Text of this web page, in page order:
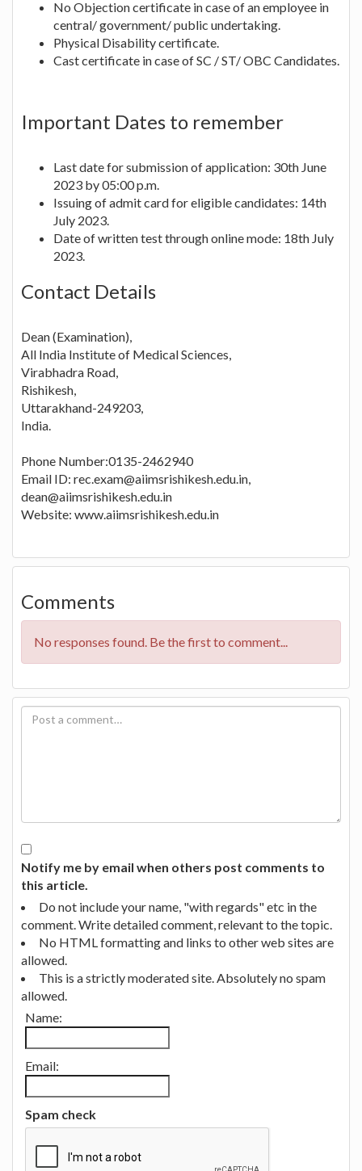
No Objection certificate in case of an employee in
central/ government/ public undertaking.
Physical Disability certificate.
Cast certificate in case of SC / ST/ OBC Candidates.
Important Dates to remember
Last date for submission of application: 30th June
2023 by 05:00 p.m.
Issuing of admit card for eligible candidates: 14th
July 2023.
Date of written test through online mode: 18th July
2023.
Contact Details
Dean (Examination),
All India Institute of Medical Sciences,
Virabhadra Road,
Rishikesh,
Uttarakhand-249203,
India.
Phone Number:0135-2462940
Email ID: rec.exam@aiimsrishikesh.edu.in,
dean@aiimsrishikesh.edu.in
Website: www.aiimsrishikesh.edu.in
Comments
No responses found. Be the first to comment...
Notify me by email when others post comments to
this article.
Do not include your name, "with regards" etc in the
comment. Write detailed comment, relevant to the topic.
No HTML formatting and links to other web sites are
allowed.
This is a strictly moderated site. Absolutely no spam
allowed.
Name:
Email:
Spam check